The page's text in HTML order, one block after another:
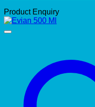
Product Enquiry